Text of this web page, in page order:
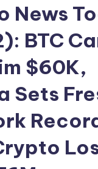
News
BTC
$60K,
Sets